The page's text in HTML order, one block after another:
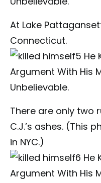
At Lake
Connecticut.
There are only two
C.J.’s ashes. (This
in NYC.)